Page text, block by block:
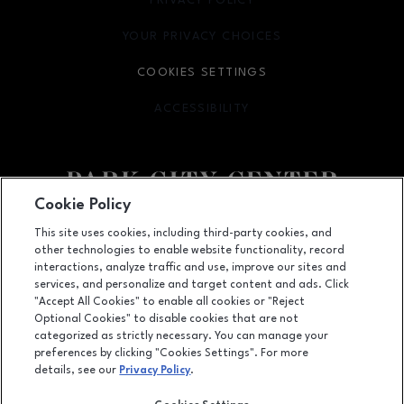
Facebook pageFacebook page
footer-
142 Park City Center, Lancaster, PA 17601
(717) 393-3852
YOUR PRIVACY CHOICES
OPENS IN NEW WINDOW
COOKIES SETTINGS
ACCESSIBILITY
OPENS IN NEW WINDOW
LEASING
OPENS IN NEW WINDOW
ADVERTISING
Cookie Policy
This site uses cookies, including third-party cookies, and
other technologies to enable website functionality, record
interactions, analyze traffic and use, improve our sites and
services, and personalize and target content and ads. Click
"Accept All Cookies" to enable all cookies or "Reject
Optional Cookies" to disable cookies that are not
categorized as strictly necessary. You can manage your
preferences by clicking "Cookies Settings". For more
details, see our Privacy Policy.